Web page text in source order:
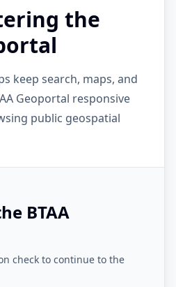
the
keep search, maps, and
Geoportal responsive
public geospatial
BTAA
check to continue to the